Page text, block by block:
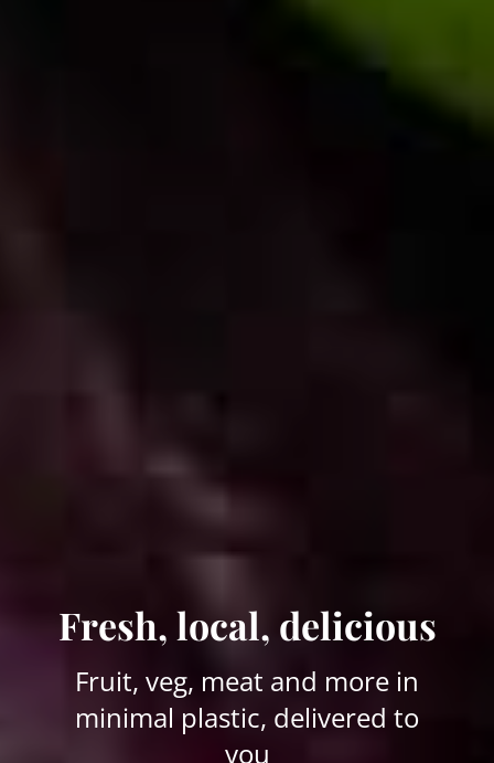
Fresh, local, delicious
Fruit, veg, meat and more in
minimal plastic, delivered to
you